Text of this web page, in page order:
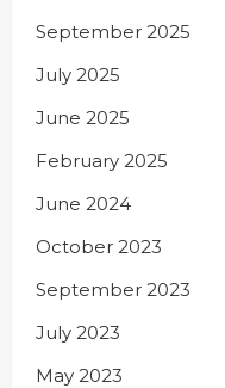
September 2025
July 2025
June 2025
February 2025
June 2024
October 2023
September 2023
July 2023
May 2023